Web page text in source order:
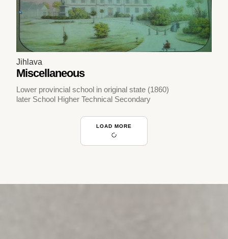
Jihlava
Miscellaneous
Lower provincial school in original state (1860)
later School Higher Technical Secondary
LOAD MORE